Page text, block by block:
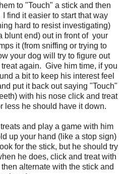
to "Touch" a stick and then
find it easier to start that way
hard to resist investigating)
blunt end) out in front of your
it (from sniffing or trying to
your dog will try to figure out
again. Give him time, if you
a bit to keep his interest feel
put it back out saying "Touch"
with his nose click and treat
less he should have it down.
and play a game with him
up your hand (like a stop sign)
for the stick, but he should try
he does, click and treat with
alternate with the stick and